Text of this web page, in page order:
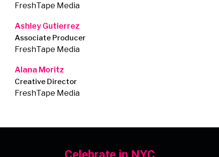
FreshTape Media
Ashley Gutierrez
Associate Producer
FreshTape Media
Alana Moritz
Creative Director
FreshTape Media